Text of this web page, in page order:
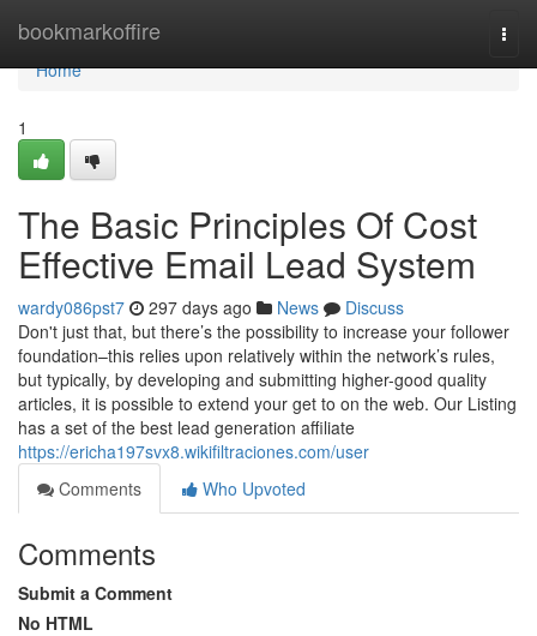
bookmarkoffire
Home
Home
1
The Basic Principles Of Cost
Effective Email Lead System
wardy086pst7 297 days ago News
Discuss
Don't just that, but there’s the possibility to increase your follower
foundation–this relies upon relatively within the network’s rules,
but typically, by developing and submitting higher-good quality
articles, it is possible to extend your get to on the web. Our Listing
has a set of the best lead generation affiliate
https://ericha197svx8.wikifiltraciones.com/user
Comments
Who Upvoted
Comments
Submit a Comment
No HTML